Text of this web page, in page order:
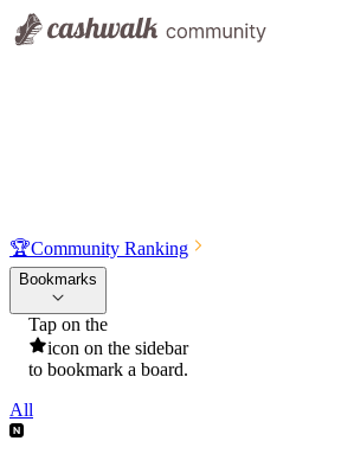
🏆Community Ranking
Bookmarks
Tap on the
icon on the sidebar
to bookmark a board.
All